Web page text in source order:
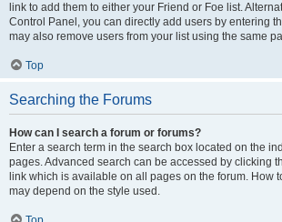
link to add them to either your Friend or Foe list.
Control Panel, you can directly add users by entering
may also remove users from your list using the same
Top
Searching the Forums
How can I search a forum or forums?
Enter a search term in the search box located on the
pages. Advanced search can be accessed by clicking
link which is available on all pages on the forum. How
may depend on the style used.